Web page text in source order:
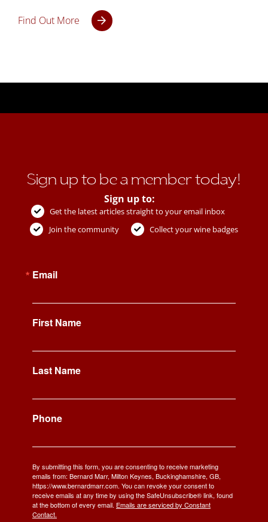
Find Out More
Sign up to be a member today!
Sign up to:
Get the latest articles straight to your email inbox
Join the community
Collect your wine badges
Email
First Name
Last Name
Phone
By submitting this form, you are consenting to receive marketing
emails from: Bernard Marr, Milton Keynes, Buckinghamshire, GB,
https://www.bernardmarr.com. You can revoke your consent to
receive emails at any time by using the SafeUnsubscribe® link, found
at the bottom of every email. Emails are serviced by Constant
Contact.